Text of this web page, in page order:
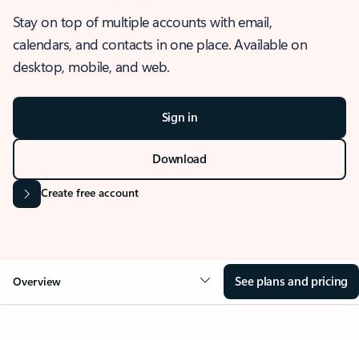
Stay on top of multiple accounts with email,
calendars, and contacts in one place. Available on
desktop, mobile, and web.
Sign in
Download
Create free account
Overview See plans and pricing